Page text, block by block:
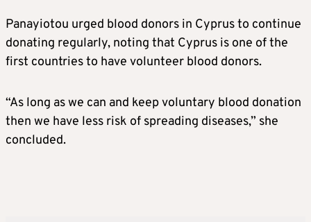
Panayiotou urged blood donors in Cyprus to continue
donating regularly, noting that Cyprus is one of the
first countries to have volunteer blood donors.
“As long as we can and keep voluntary blood donation
then we have less risk of spreading diseases,” she
concluded.